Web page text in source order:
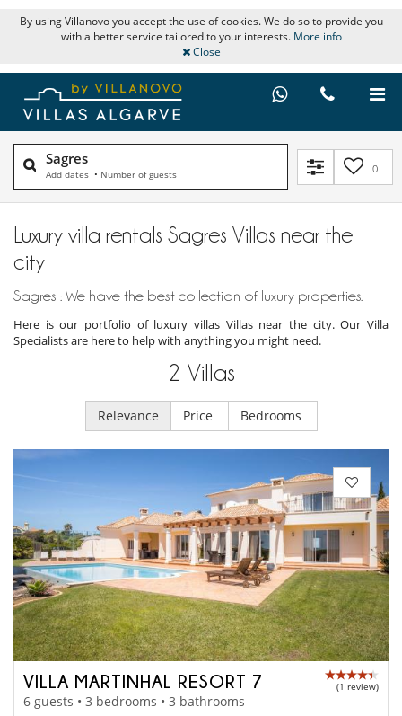
By using Villanovo you accept the use of cookies. We do so to provide you
with a better service tailored to your interests. More info
Close
Sagres
Add dates • Number of guests 0
Luxury villa rentals Sagres Villas near the
city
Sagres : We have the best collection of luxury properties.
Here is our portfolio of luxury villas Villas near the city. Our Villa
Specialists are here to help with anything you might need.
2 Villas
Relevance Price Bedrooms
VILLA MARTINHAL RESORT 7 (1 review)
6 guests • 3 bedrooms • 3 bathrooms